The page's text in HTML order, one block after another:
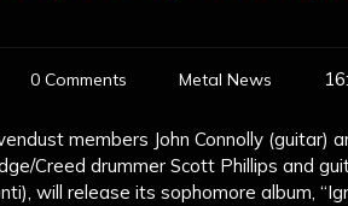
0 Comments Metal News
members John Connolly (guitar)
Creed drummer Scott Phillips and
will release its sophomore album,